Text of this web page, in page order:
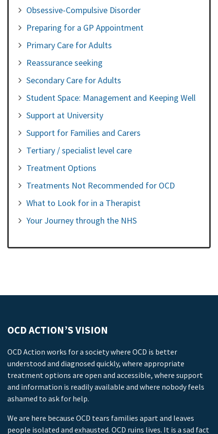
Obsessive-Compulsive Disorder
Preparing for a GP Appointment
Primary Care for Adults
Reassurance seeking
Secondary Care for Adults
Student Space: Management and Keeping Well
Support at University
Support for Families and Carers
Tertiary / specialist level care
Treatment Options
Treatments Not Recommended for OCD
What to Look for in a Therapist
Your Journey through the NHS
OCD ACTION’S VISION
OCD Action works for a society where OCD is better
understood and diagnosed quickly, where appropriate
treatment options are open and accessible, where support
and information is readily available and where nobody feels
ashamed to ask for help.
We are here because OCD tears families apart and leaves
people isolated and exhausted. OCD ruins lives. It is a sad fact